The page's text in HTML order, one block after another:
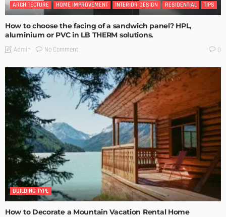
ARCHITECTURE HOME IMPROVEMENT INTERIOR DESIGN RESIDENTIAL TIPS
How to choose the facing of a sandwich panel? HPL,
aluminium or PVC in LB THERM solutions.
Admin No Comment 0
BUILDING TYPE
How to Decorate a Mountain Vacation Rental Home